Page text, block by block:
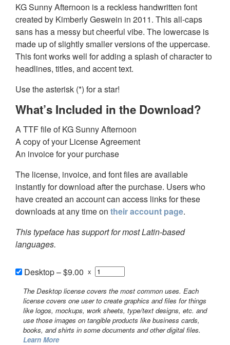
KG Sunny Afternoon is a reckless handwritten font
created by Kimberly Geswein in 2011. This all-caps
sans has a messy but cheerful vibe. The lowercase is
made up of slightly smaller versions of the uppercase.
This font works well for adding a splash of character to
headlines, titles, and accent text.
Use the asterisk (*) for a star!
What’s Included in the Download?
A TTF file of KG Sunny Afternoon
A copy of your License Agreement
An invoice for your purchase
The license, invoice, and font files are available
instantly for download after the purchase. Users who
have created an account can access links for these
downloads at any time on their account page.
This typeface has support for most Latin-based
languages.
Desktop–$9.00 x
The Desktop license covers the most common uses. Each
license covers one user to create graphics and files for things
like logos, mockups, work sheets, type/text designs, etc. and
use those images on tangible products like business cards,
books, and shirts in some documents and other digital files.
Learn More